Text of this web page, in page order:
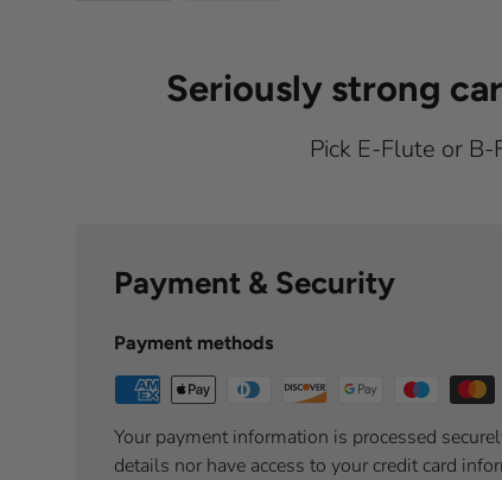
Seriously strong
Pick E-Flute or B-
Payment & Security
Payment methods
Your payment information is processed
details nor have access to your credit card